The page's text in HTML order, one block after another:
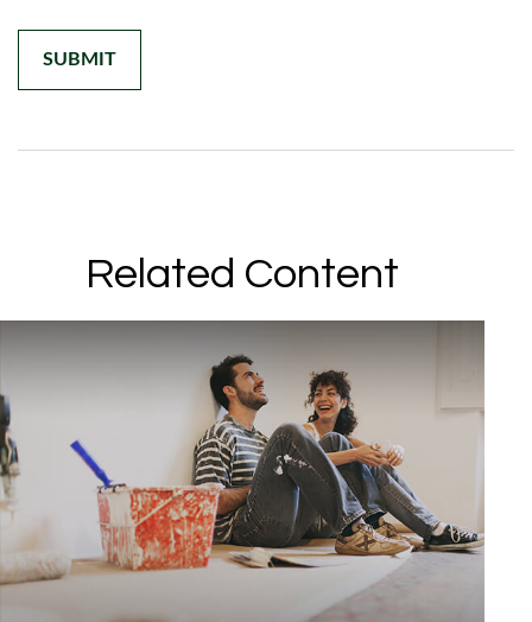
Related Content